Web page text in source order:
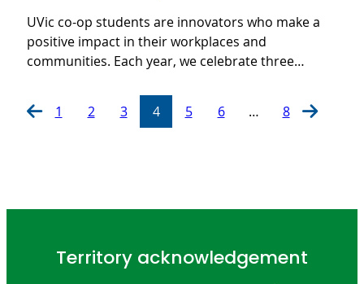
UVic co-op students are innovators who make a
positive impact in their workplaces and
communities. Each year, we celebrate three…
1 2 3 4 5 6 … 8
Territory acknowledgement